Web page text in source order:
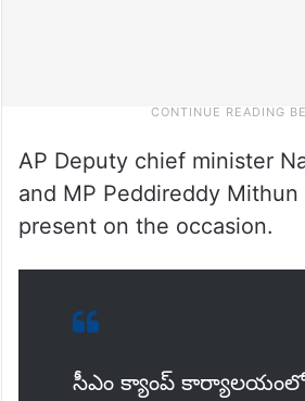
AP Deputy chief minister
and MP Peddireddy Mithun
present on the occasion.
సీఎం క్యాంప్‌